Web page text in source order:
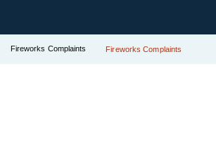
Fireworks Complaints Fireworks Complaints